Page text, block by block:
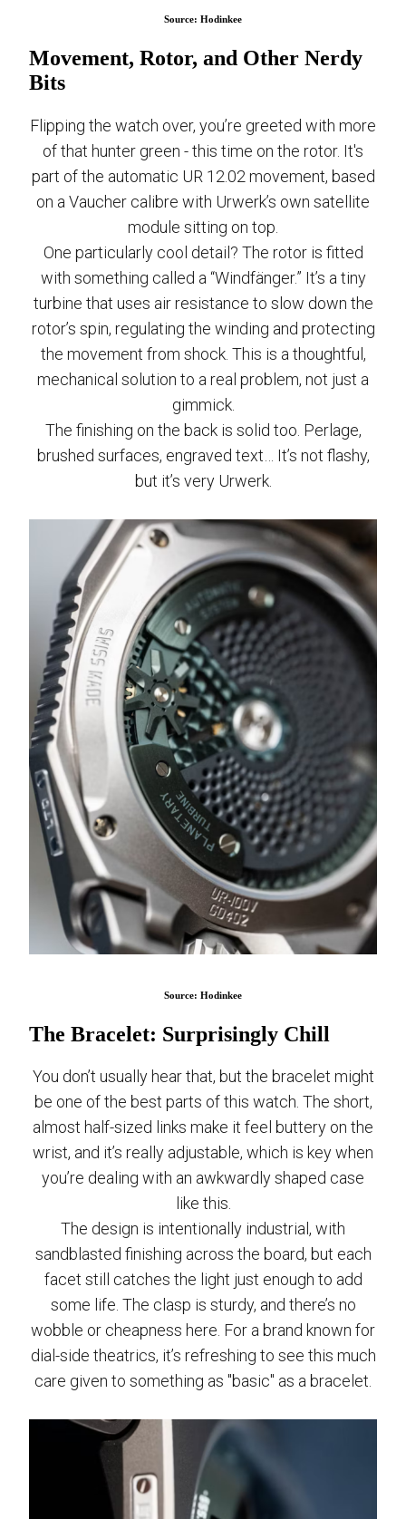
Source: Hodinkee
Movement, Rotor, and Other Nerdy
Bits
Flipping the watch over, you’re greeted with more
of that hunter green - this time on the rotor. It's
part of the automatic UR 12.02 movement, based
on a Vaucher calibre with Urwerk’s own satellite
module sitting on top.
One particularly cool detail? The rotor is fitted
with something called a “Windfänger.” It’s a tiny
turbine that uses air resistance to slow down the
rotor’s spin, regulating the winding and protecting
the movement from shock. This is a thoughtful,
mechanical solution to a real problem, not just a
gimmick.
The finishing on the back is solid too. Perlage,
brushed surfaces, engraved text… It’s not flashy,
but it’s very Urwerk.
Source: Hodinkee
The Bracelet: Surprisingly Chill
You don’t usually hear that, but the bracelet might
be one of the best parts of this watch. The short,
almost half-sized links make it feel buttery on the
wrist, and it’s really adjustable, which is key when
you’re dealing with an awkwardly shaped case
like this.
The design is intentionally industrial, with
sandblasted finishing across the board, but each
facet still catches the light just enough to add
some life. The clasp is sturdy, and there’s no
wobble or cheapness here. For a brand known for
dial-side theatrics, it’s refreshing to see this much
care given to something as "basic" as a bracelet.